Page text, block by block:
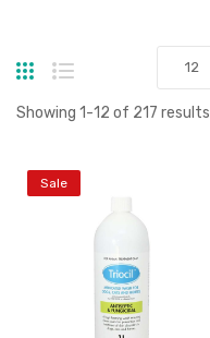
Grid List
Showing 1-12 of 217 results
Sale